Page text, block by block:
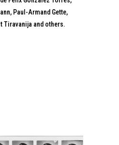
Paul-Armand Gette,
Tiravanija and others.